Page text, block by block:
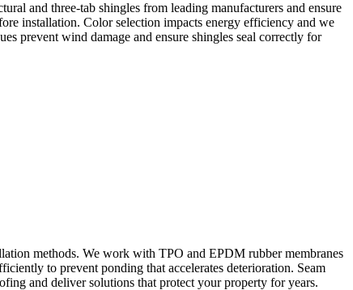
and three-tab shingles from leading manufacturers and ensure
installation. Color selection impacts energy efficiency and we
prevent wind damage and ensure shingles seal correctly for
methods. We work with TPO and EPDM rubber membranes
to prevent ponding that accelerates deterioration. Seam
and deliver solutions that protect your property for years.